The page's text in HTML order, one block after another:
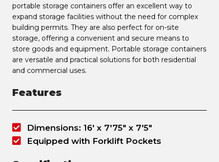
portable storage containers offer an excellent way to
expand storage facilities without the need for complex
building permits. They are also perfect for on-site
storage, offering a convenient and secure means to
store goods and equipment. Portable storage containers
are versatile and practical solutions for both residential
and commercial uses.
Features
Dimensions: 16' x 7'75" x 7'5"
Equipped with Forklift Pockets